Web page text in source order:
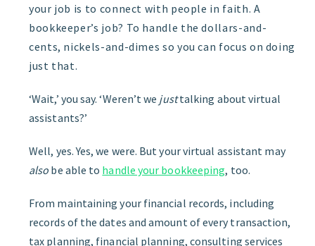
your job is to connect with people in faith. A
bookkeeper’s job? To handle the dollars-and-
cents, nickels-and-dimes so you can focus on doing
just that.
‘Wait,’ you say. ‘Weren’t we justtalking about virtual
assistants?’
Well, yes. Yes, we were. But your virtual assistant may
also be able to handle your bookkeeping, too.
From maintaining your financial records, including
records of the dates and amount of every transaction,
tax planning, financial planning, consulting services